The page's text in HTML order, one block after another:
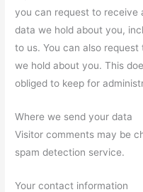
you can request to receive
data we hold about you,
to us. You can also
we hold about you. This
obliged to keep for
Where we send your data
Visitor comments may be
spam detection service.
Your contact information